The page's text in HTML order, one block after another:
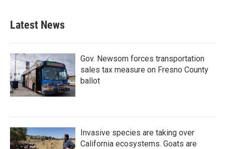
Latest News
Gov. Newsom forces transportation
sales tax measure on Fresno County
ballot
Invasive species are taking over
California ecosystems. Goats are